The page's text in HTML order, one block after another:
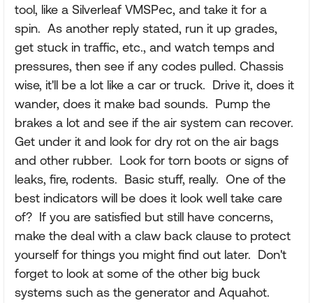
tool, like a Silverleaf VMSPec, and take it for a
spin. As another reply stated, run it up grades,
get stuck in traffic, etc., and watch temps and
pressures, then see if any codes pulled. Chassis
wise, it'll be a lot like a car or truck. Drive it, does it
wander, does it make bad sounds. Pump the
brakes a lot and see if the air system can recover.
Get under it and look for dry rot on the air bags
and other rubber. Look for torn boots or signs of
leaks, fire, rodents. Basic stuff, really. One of the
best indicators will be does it look well take care
of? If you are satisfied but still have concerns,
make the deal with a claw back clause to protect
yourself for things you might find out later. Don't
forget to look at some of the other big buck
systems such as the generator and Aquahot.